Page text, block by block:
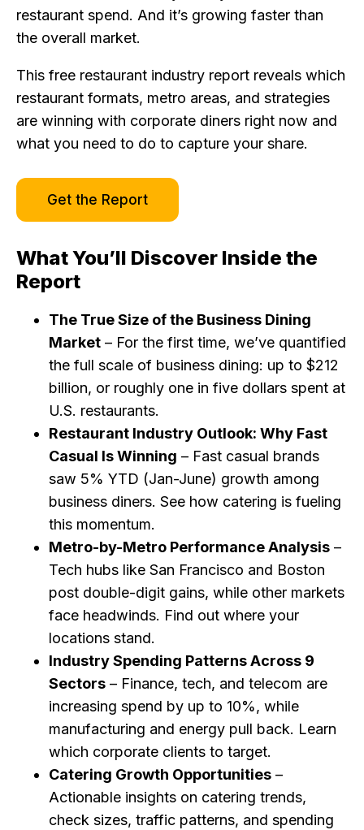
restaurant spend. And it’s growing faster than
the overall market.
This free restaurant industry report reveals which
restaurant formats, metro areas, and strategies
are winning with corporate diners right now and
what you need to do to capture your share.
Get the Report
What You’ll Discover Inside the
Report
The True Size of the Business Dining
Market – For the first time, we’ve quantified
the full scale of business dining: up to $212
billion, or roughly one in five dollars spent at
U.S. restaurants.
Restaurant Industry Outlook: Why Fast
Casual Is Winning – Fast casual brands
saw 5% YTD (Jan-June) growth among
business diners. See how catering is fueling
this momentum.
Metro-by-Metro Performance Analysis –
Tech hubs like San Francisco and Boston
post double-digit gains, while other markets
face headwinds. Find out where your
locations stand.
Industry Spending Patterns Across 9
Sectors – Finance, tech, and telecom are
increasing spend by up to 10%, while
manufacturing and energy pull back. Learn
which corporate clients to target.
Catering Growth Opportunities –
Actionable insights on catering trends,
check sizes, traffic patterns, and spending